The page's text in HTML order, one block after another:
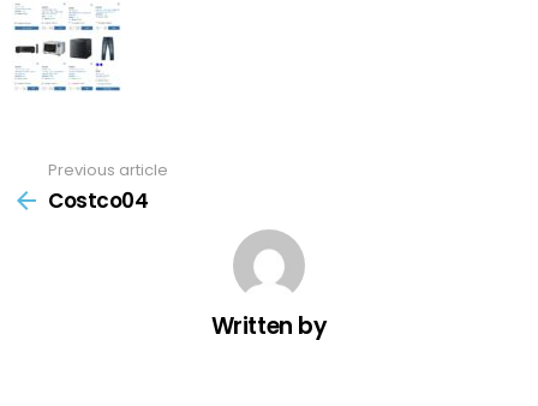
more
Previous article
Costco04
Written by